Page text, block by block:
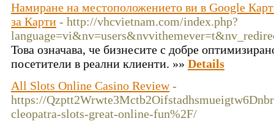
Намиране на местоположението ви в Google
за Карти - http://vhcvietnam.com/index.php?
Това означава, че бизнесите с добре
посетители в реални клиенти. »» Details
All Slots Online Casino Review -
https://
cleopatra-slots-great-online-fun%2F/